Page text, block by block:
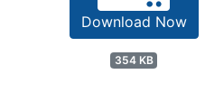
Download Now
354 KB